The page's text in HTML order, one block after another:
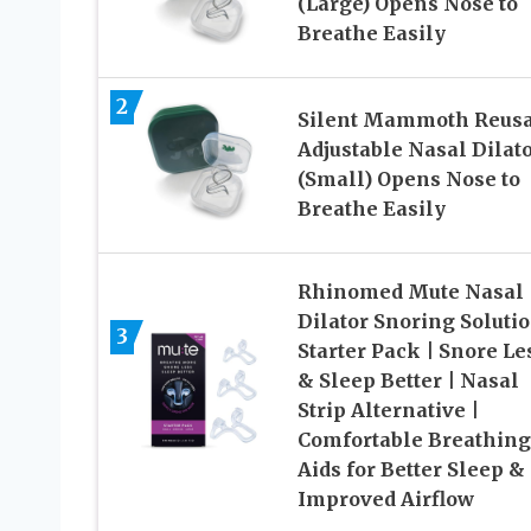
Breathe Easily
2
Silent Mammoth
Adjustable Nasal
(Small) Opens Nose to
Breathe Easily
3
Rhinomed Mute Nasal
Dilator Snoring
Starter Pack | Snore
& Sleep Better | Nasal
Strip Alternative |
Comfortable Breathing
Aids for Better Sleep &
Improved Airflow